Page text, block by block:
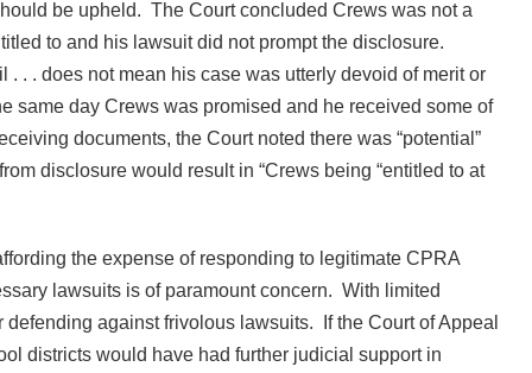
be upheld. The Court concluded Crews was not a
to and his lawsuit did not prompt the disclosure.
. . . does not mean his case was utterly devoid of merit or
same day Crews was promised and he received some of
documents, the Court noted there was “potential”
disclosure would result in “Crews being “entitled to at
the expense of responding to legitimate CPRA
lawsuits is of paramount concern. With limited
against frivolous lawsuits. If the Court of Appeal
districts would have had further judicial support in